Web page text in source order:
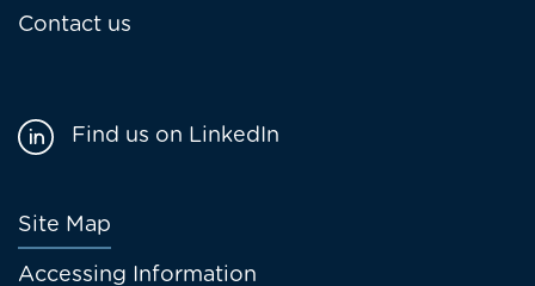
Contact us
Footer
menu
Site Map
Accessing Information
Find us on LinkedIn